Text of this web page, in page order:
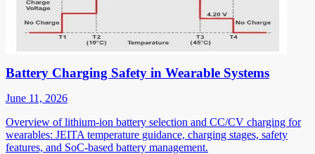
Battery Charging Safety in Wearable Systems
June 11, 2026
Overview of lithium-ion battery selection and CC/CV charging for
wearables: JEITA temperature guidance, charging stages, safety
features, and SoC-based battery management.